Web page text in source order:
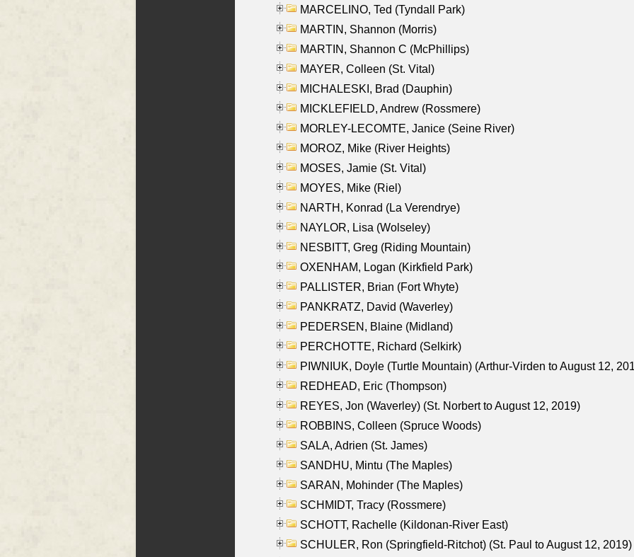
MARCELINO, Ted (Tyndall Park)
MARTIN, Shannon (Morris)
MARTIN, Shannon C (McPhillips)
MAYER, Colleen (St. Vital)
MICHALESKI, Brad (Dauphin)
MICKLEFIELD, Andrew (Rossmere)
MORLEY-LECOMTE, Janice (Seine River)
MOROZ, Mike (River Heights)
MOSES, Jamie (St. Vital)
MOYES, Mike (Riel)
NARTH, Konrad (La Verendrye)
NAYLOR, Lisa (Wolseley)
NESBITT, Greg (Riding Mountain)
OXENHAM, Logan (Kirkfield Park)
PALLISTER, Brian (Fort Whyte)
PANKRATZ, David (Waverley)
PEDERSEN, Blaine (Midland)
PERCHOTTE, Richard (Selkirk)
PIWNIUK, Doyle (Turtle Mountain) (Arthur-Virden to August 12,
REDHEAD, Eric (Thompson)
REYES, Jon (Waverley) (St. Norbert to August 12, 2019)
ROBBINS, Colleen (Spruce Woods)
SALA, Adrien (St. James)
SANDHU, Mintu (The Maples)
SARAN, Mohinder (The Maples)
SCHMIDT, Tracy (Rossmere)
SCHOTT, Rachelle (Kildonan-River East)
SCHULER, Ron (Springfield-Ritchot) (St. Paul to August 12, 2019)